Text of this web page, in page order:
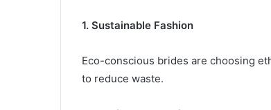
1. Sustainable Fashion
Eco-conscious brides are choosing
to reduce waste.